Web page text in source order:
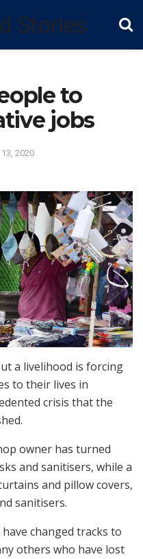
to
jobs
2020
a livelihood is forcing
to their lives in
crisis that the
owner has turned
and sanitisers, while a
and pillow covers,
sanitisers.
changed tracks to
others who have lost